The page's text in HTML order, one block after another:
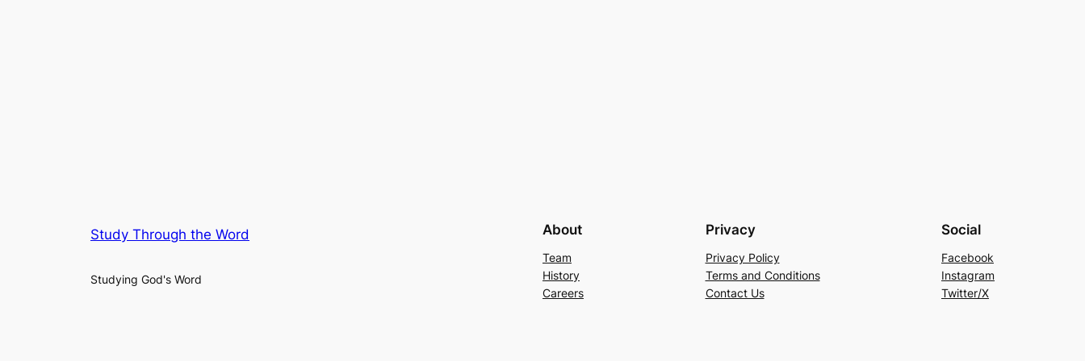
Study Through the Word
Studying God's Word
About
Team
History
Careers
Privacy
Privacy Policy
Terms and Conditions
Contact Us
Social
Facebook
Instagram
Twitter/X